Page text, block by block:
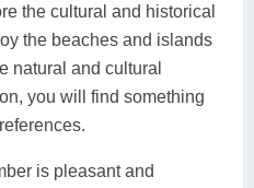
the cultural and historical
the beaches and islands
natural and cultural
you will find something
is pleasant and